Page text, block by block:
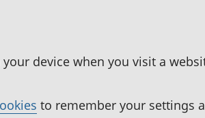
device when you visit a
to remember your settings